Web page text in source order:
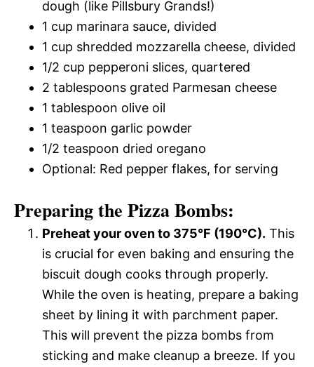
dough (like Pillsbury Grands!)
1 cup marinara sauce, divided
1 cup shredded mozzarella cheese, divided
1/2 cup pepperoni slices, quartered
2 tablespoons grated Parmesan cheese
1 tablespoon olive oil
1 teaspoon garlic powder
1/2 teaspoon dried oregano
Optional: Red pepper flakes, for serving
Preparing the Pizza Bombs:
Preheat your oven to 375°F (190°C). This
is crucial for even baking and ensuring the
biscuit dough cooks through properly.
While the oven is heating, prepare a baking
sheet by lining it with parchment paper.
This will prevent the pizza bombs from
sticking and make cleanup a breeze. If you